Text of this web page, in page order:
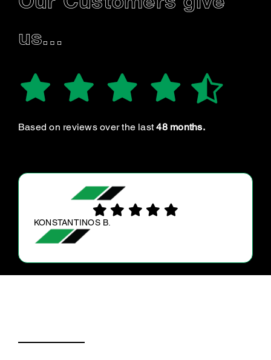
us…
Based on reviews over the last48 months.
ALEX M.